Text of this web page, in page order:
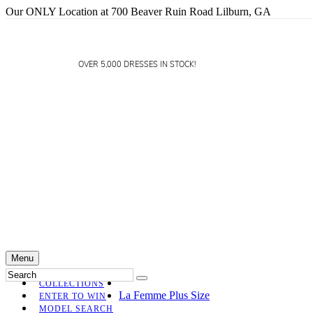
Our ONLY Location at 700 Beaver Ruin Road Lilburn, GA
OVER 5,000 DRESSES IN STOCK!
Menu
COLLECTIONS
ENTER TO WIN
MODEL SEARCH
La Femme Plus Size